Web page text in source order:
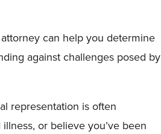
can help you determine
against challenges posed by
representation is often
or believe you’ve been